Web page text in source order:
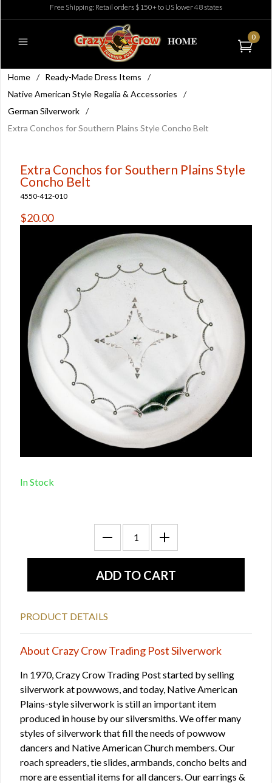
Free Shipping: Retail orders $150+ to US lower 48 states
0
Home / Ready-Made Dress Items
/
Native American Style Regalia & Accessories
/
German Silverwork /
Extra Conchos for Southern Plains Style Concho Belt
Extra Conchos for Southern Plains Style
Concho Belt
4550-412-010
$20.00
In Stock
PRODUCT DETAILS
About Crazy Crow Trading Post Silverwork
In 1970, Crazy Crow Trading Post started by selling
silverwork at powwows, and today, Native American
Plains-style silverwork is still an important item
produced in house by our silversmiths. We offer many
styles of silverwork that fill the needs of powwow
dancers and Native American Church members. Our
roach spreaders, tie slides, armbands, concho belts and
more are essential items for all dancers. Our earrings &